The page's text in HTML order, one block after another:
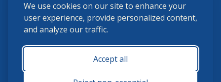
We use cookies on our site to enhance your
user experience, provide personalized content,
and analyze our traffic.
Accept all
(859) 225-6700
membership@ushja.org
USHJA Privacy Policy
Terms and Conditions
Monday - Friday 8:30 a.m. - 5:00 p.m.